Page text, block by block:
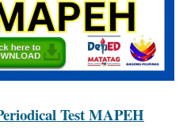
Test MAPEH